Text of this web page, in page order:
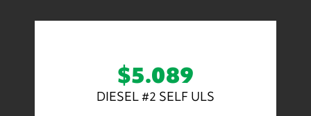
$5.089
DIESEL #2 SELF ULS